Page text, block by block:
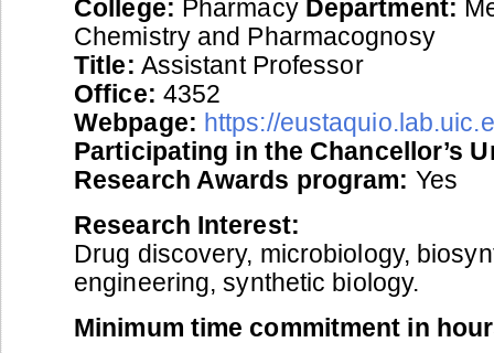
College: Pharmacy Department:
Chemistry and Pharmacognosy
Title: Assistant Professor
Office: 4352
Webpage: https://
Participating in the Chancellor’s
Research Awards program: Yes
Research Interest:
Drug discovery, microbiology,
engineering, synthetic biology.
Minimum time commitment in